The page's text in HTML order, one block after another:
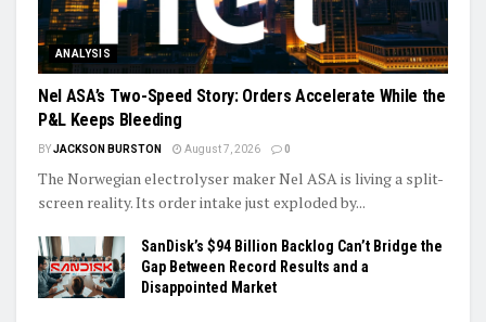
ANALYSIS
Nel ASA’s Two-Speed Story: Orders Accelerate While the
P&L Keeps Bleeding
BYJACKSON BURSTON August 7, 2026 0
The Norwegian electrolyser maker Nel ASA is living a split-
screen reality. Its order intake just exploded by...
SanDisk’s $94 Billion Backlog Can’t Bridge the
Gap Between Record Results and a
Disappointed Market